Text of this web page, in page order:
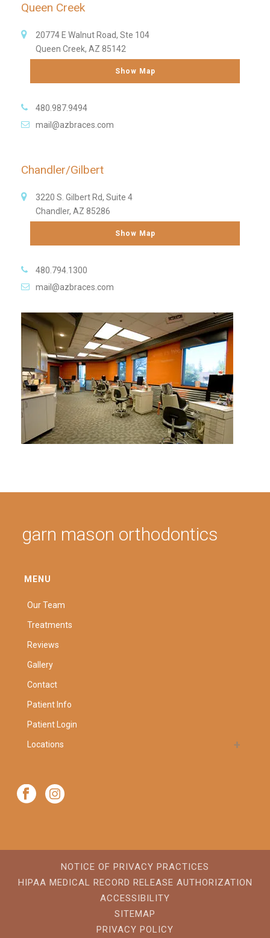
Queen Creek
20774 E Walnut Road, Ste 104
Queen Creek, AZ 85142
Show Map
480.987.9494
mail@azbraces.com
Chandler/Gilbert
3220 S. Gilbert Rd, Suite 4
Chandler, AZ 85286
Show Map
480.794.1300
mail@azbraces.com
garn mason orthodontics
MENU
Our Team
Treatments
Reviews
Gallery
Contact
Patient Info
Patient Login
Locations
NOTICE OF PRIVACY PRACTICES
HIPAA MEDICAL RECORD RELEASE AUTHORIZATION
ACCESSIBILITY
SITEMAP
PRIVACY POLICY